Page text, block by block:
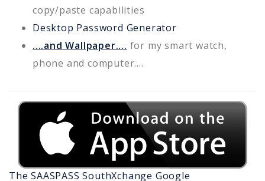
copy/paste capabilities
Desktop Password Generator
....and Wallpaper.... for my smart watch,
phone and computer....
The SAASPASSSouthXchange Google